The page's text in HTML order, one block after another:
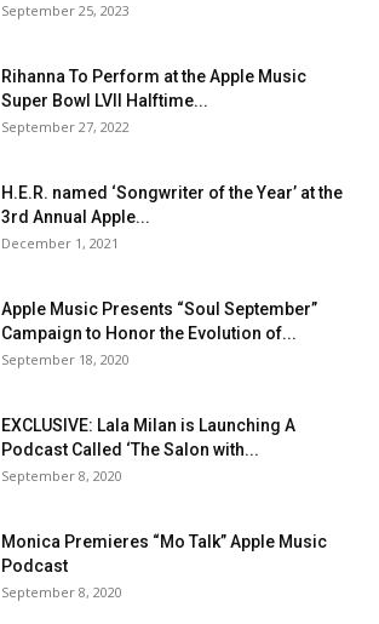
September 25, 2023
Rihanna To Perform at the Apple Music
Super Bowl LVII Halftime...
September 27, 2022
H.E.R. named ‘Songwriter of the Year’ at the
3rd Annual Apple...
December 1, 2021
Apple Music Presents “Soul September”
Campaign to Honor the Evolution of...
September 18, 2020
EXCLUSIVE: Lala Milan is Launching A
Podcast Called ‘The Salon with...
September 8, 2020
Monica Premieres “Mo Talk” Apple Music
Podcast
September 8, 2020